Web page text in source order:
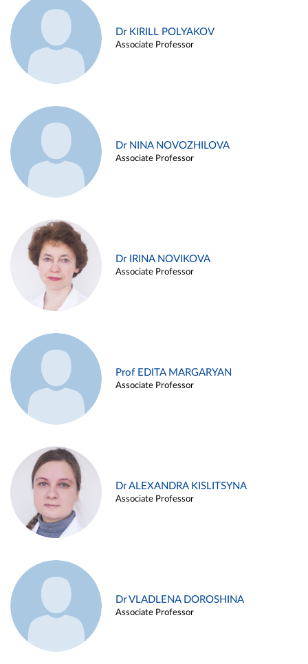
Dr KIRILL POLYAKOV
Associate Professor
Dr NINA NOVOZHILOVA
Associate Professor
Dr IRINA NOVIKOVA
Associate Professor
Prof EDITA MARGARYAN
Associate Professor
Dr ALEXANDRA KISLITSYNA
Associate Professor
Dr VLADLENA DOROSHINA
Associate Professor